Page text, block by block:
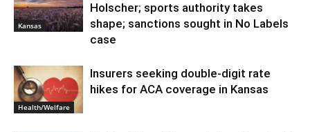
Kansas
Holscher; sports authority takes
shape; sanctions sought in No Labels
case
Health/Welfare
Insurers seeking double-digit rate
hikes for ACA coverage in Kansas